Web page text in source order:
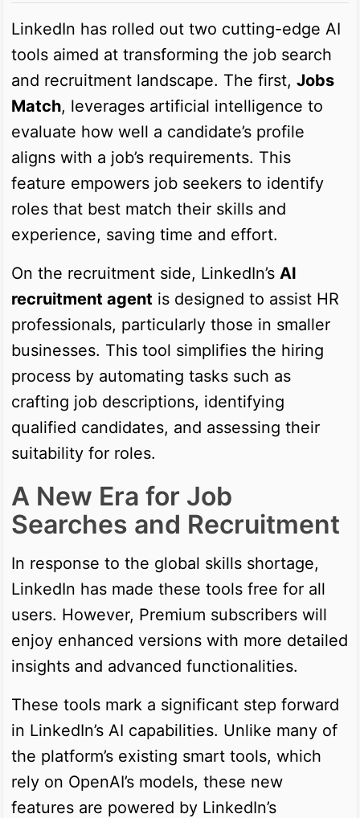
LinkedIn has rolled out two cutting-edge AI
tools aimed at transforming the job search
and recruitment landscape. The first, Jobs
Match, leverages artificial intelligence to
evaluate how well a candidate’s profile
aligns with a job’s requirements. This
feature empowers job seekers to identify
roles that best match their skills and
experience, saving time and effort.
On the recruitment side, LinkedIn’s AI
recruitment agent is designed to assist HR
professionals, particularly those in smaller
businesses. This tool simplifies the hiring
process by automating tasks such as
crafting job descriptions, identifying
qualified candidates, and assessing their
suitability for roles.
A New Era for Job
Searches and Recruitment
In response to the global skills shortage,
LinkedIn has made these tools free for all
users. However, Premium subscribers will
enjoy enhanced versions with more detailed
insights and advanced functionalities.
These tools mark a significant step forward
in LinkedIn’s AI capabilities. Unlike many of
the platform’s existing smart tools, which
rely on OpenAI’s models, these new
features are powered by LinkedIn’s